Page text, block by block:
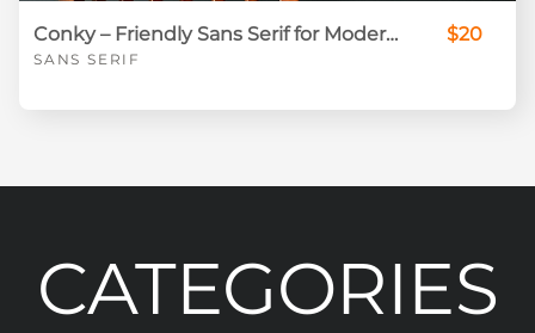
Conky – Friendly Sans Serif for Modern Branding & Social Media
SANS SERIF
$20
CATEGORIES